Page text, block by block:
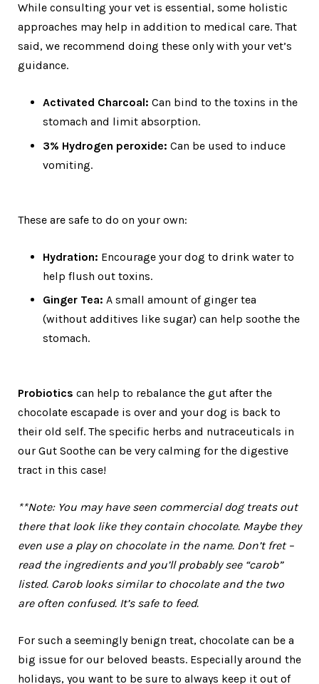
While consulting your vet is essential, some holistic
approaches may help in addition to medical care. That
said, we recommend doing these only with your vet’s
guidance.
Activated Charcoal: Can bind to the toxins in the
stomach and limit absorption.
3% Hydrogen peroxide: Can be used to induce
vomiting.
These are safe to do on your own:
Hydration: Encourage your dog to drink water to
help flush out toxins.
Ginger Tea: A small amount of ginger tea
(without additives like sugar) can help soothe the
stomach.
Probiotics can help to rebalance the gut after the
chocolate escapade is over and your dog is back to
their old self. The specific herbs and nutraceuticals in
our Gut Soothe can be very calming for the digestive
tract in this case!
**Note: You may have seen commercial dog treats out
there that look like they contain chocolate. Maybe they
even use a play on chocolate in the name. Don’t fret –
read the ingredients and you’ll probably see “carob”
listed. Carob looks similar to chocolate and the two
are often confused. It’s safe to feed.
For such a seemingly benign treat, chocolate can be a
big issue for our beloved beasts. Especially around the
holidays, you want to be sure to always keep it out of